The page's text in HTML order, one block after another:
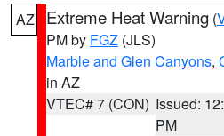
AZ Extreme Heat Warning (
PM by FGZ (JLS)
Marble and Glen Canyons,
in AZ
VTEC# 7 (CON) Issued:
PM